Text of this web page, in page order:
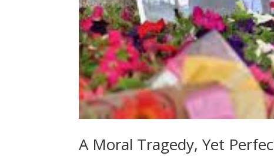
A Moral Tragedy, Yet